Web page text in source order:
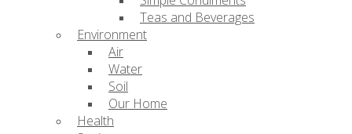
Teas and Beverages
Environment
Air
Water
Soil
Our Home
Health